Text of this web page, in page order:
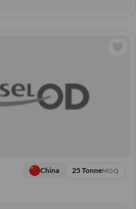
China 25 TonneMOQ